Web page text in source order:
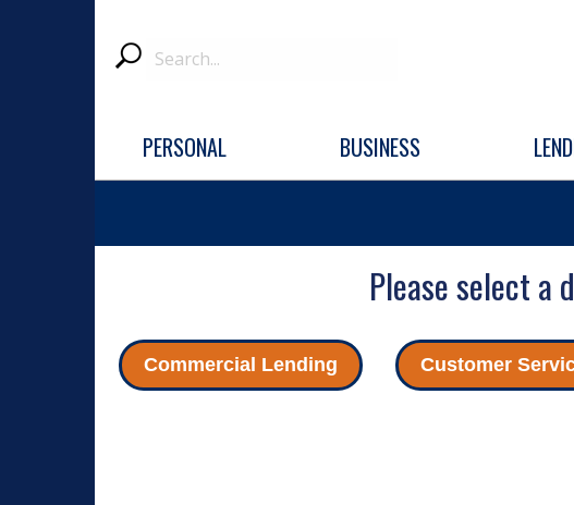
Search
PERSONAL BUSINESS
Please select a
Commercial Lending Customer